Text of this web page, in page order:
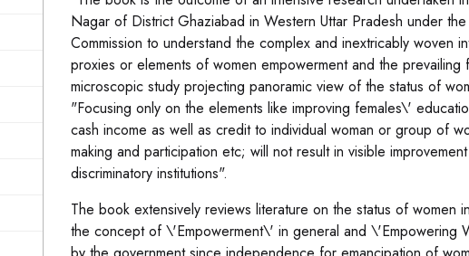
Nagar of District Ghaziabad in Western Uttar Pradesh under
Commission to understand the complex and inextricably woven
proxies or elements of women empowerment and the prevailing
microscopic study projecting panoramic view of the status of
"Focusing only on the elements like improving females\'
cash income as well as credit to individual woman or group of
making and participation etc; will not result in visible
discriminatory institutions".
The book extensively reviews literature on the status of
the concept of \'Empowerment\' in general and \'Empowering